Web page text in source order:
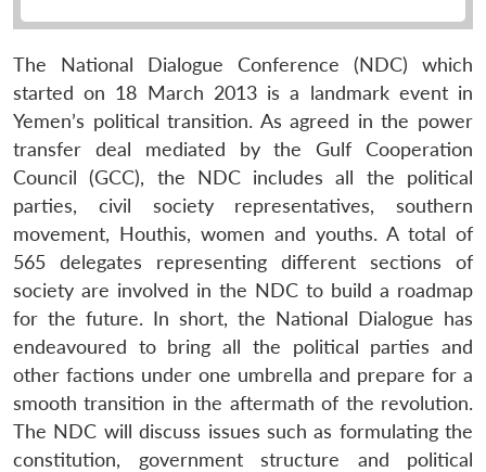
The National Dialogue Conference (NDC) which
started on 18 March 2013 is a landmark event in
Yemen’s political transition. As agreed in the power
transfer deal mediated by the Gulf Cooperation
Council (GCC), the NDC includes all the political
parties, civil society representatives, southern
movement, Houthis, women and youths. A total of
565 delegates representing different sections of
society are involved in the NDC to build a roadmap
for the future. In short, the National Dialogue has
endeavoured to bring all the political parties and
other factions under one umbrella and prepare for a
smooth transition in the aftermath of the revolution.
The NDC will discuss issues such as formulating the
constitution, government structure and political